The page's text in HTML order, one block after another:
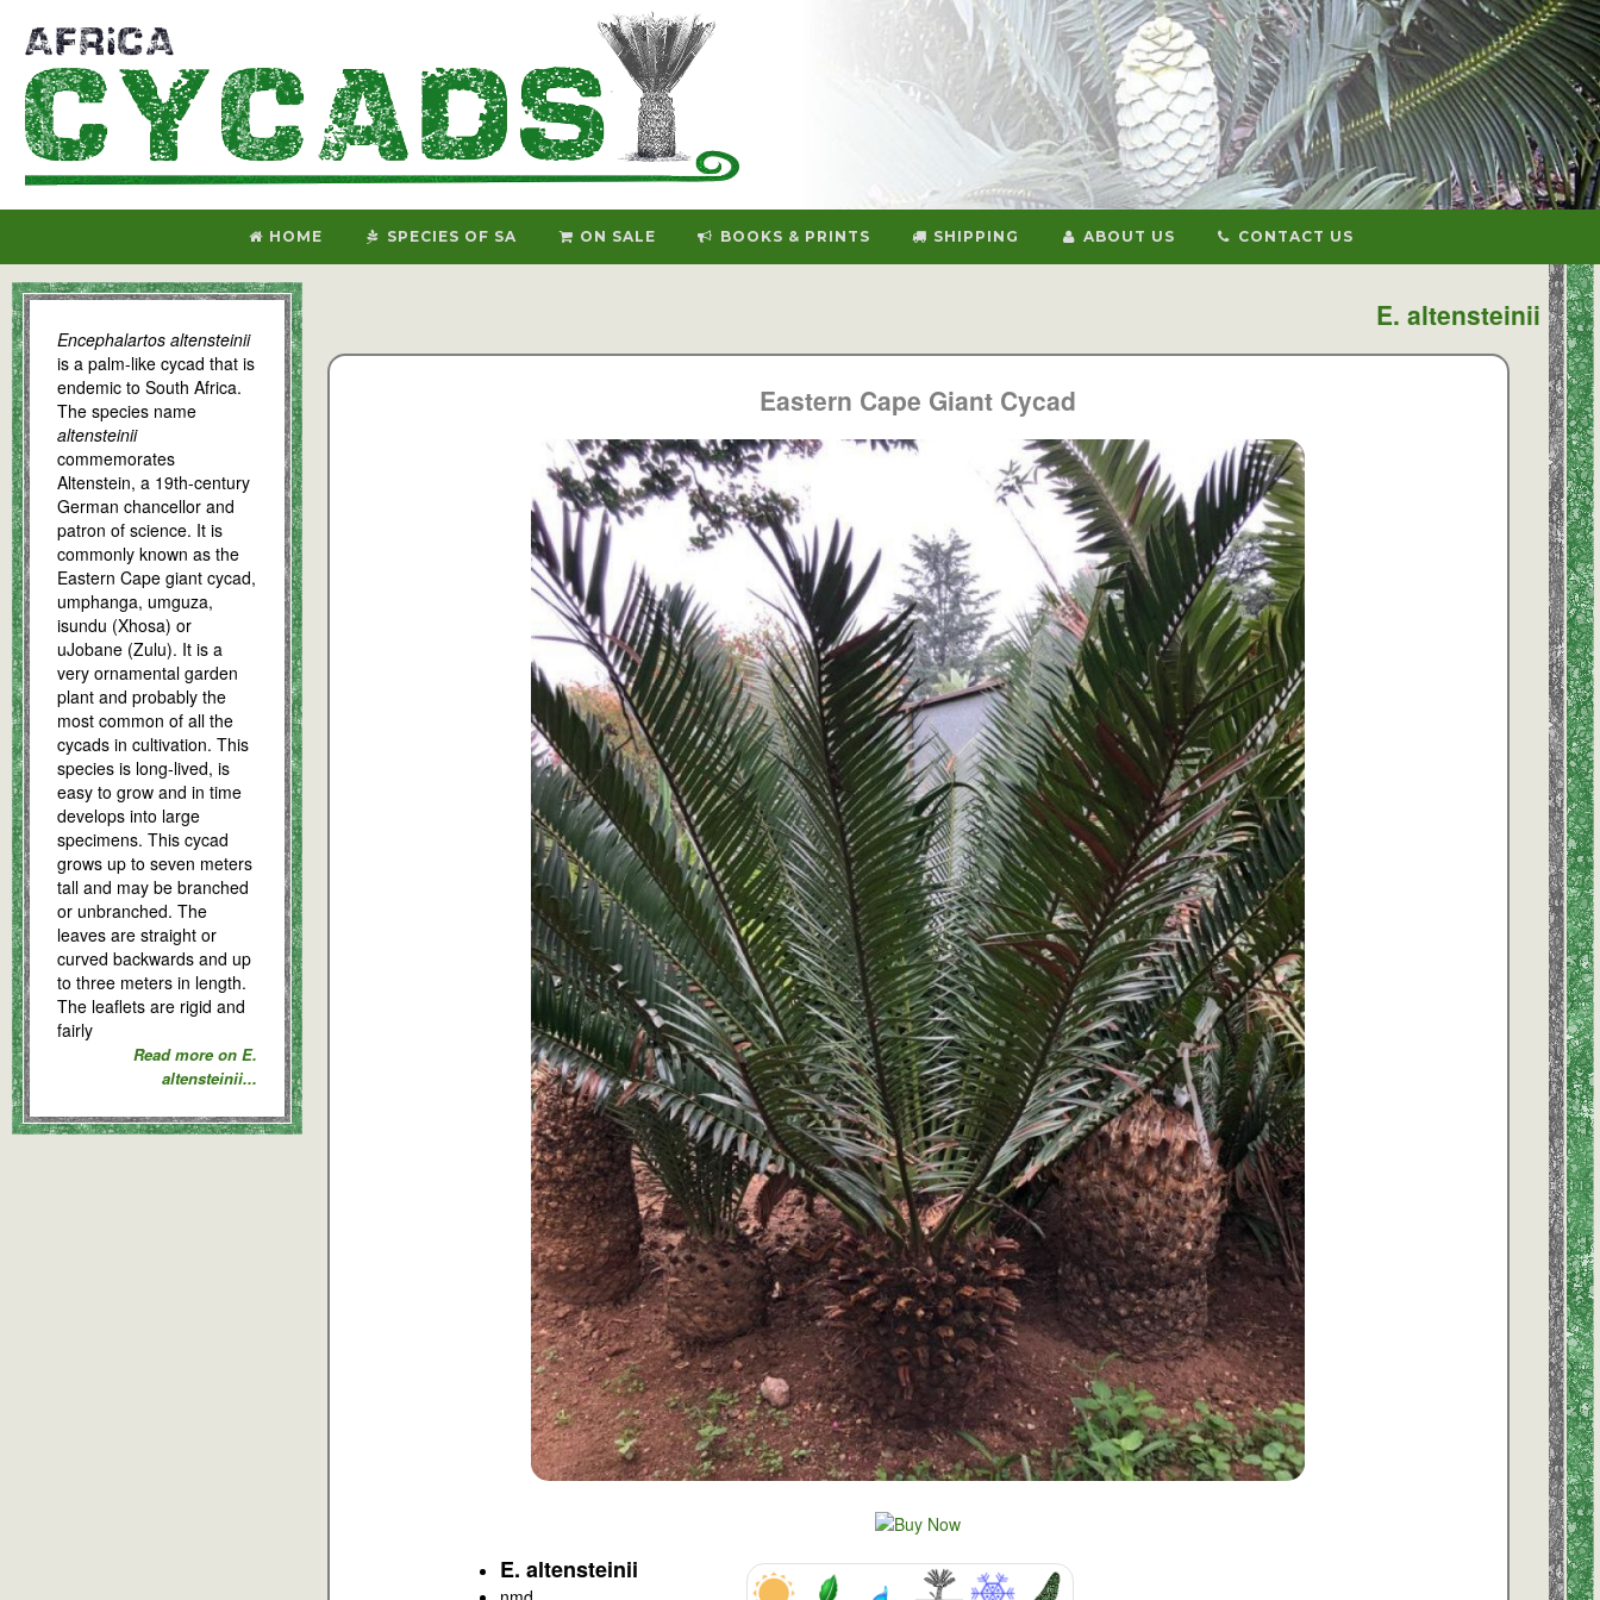
HOME SPECIES OF SA ON SALE BOOKS & PRINTS SHIPPING ABOUT US CONTACT US
E. altensteinii
Encephalartos altensteinii
is a palm-like cycad that is
endemic to South Africa.
The species name
altensteinii
commemorates
Altenstein, a 19th-century
German chancellor and
patron of science. It is
commonly known as the
Eastern Cape giant cycad,
umphanga, umguza,
isundu (Xhosa) or
uJobane (Zulu). It is a
very ornamental garden
plant and probably the
most common of all the
cycads in cultivation. This
species is long-lived, is
easy to grow and in time
develops into large
specimens. This cycad
grows up to seven meters
tall and may be branched
or unbranched. The
leaves are straight or
curved backwards and up
to three meters in length.
The leaflets are rigid and
fairly
Read more on E.
altensteinii...
Eastern Cape Giant Cycad
E. altensteinii